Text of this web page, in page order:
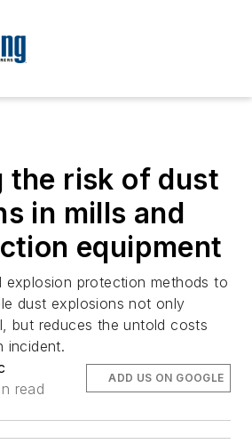
the risk of dust
in mills and
equipment
explosion protection methods to
dust explosions not only
but reduces the untold costs
incident.
read
ADD US ON GOOGLE